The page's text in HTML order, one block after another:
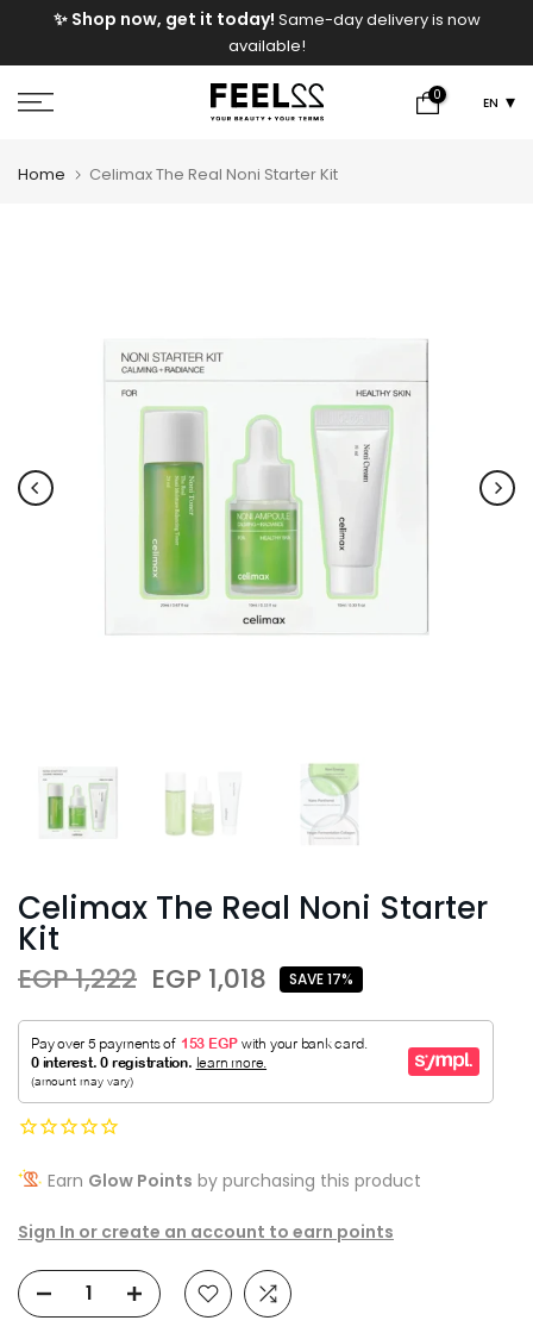
✨ Shop now, get it today! Same-day delivery is now
available!
0 EN
Home Celimax The Real Noni Starter Kit
Celimax The Real Noni Starter
Kit
EGP 1,222 EGP 1,018 SAVE 17%
Earn Glow Points by purchasing this product
Sign In or create an account to earn points